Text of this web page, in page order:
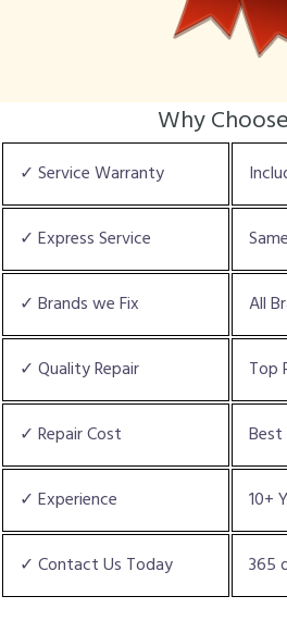
Why
✓ Service Warranty
✓ Express Service
✓ Brands we Fix All
✓ Quality Repair
✓ Repair Cost Best
✓ Experience 10+
✓ Contact Us Today 365